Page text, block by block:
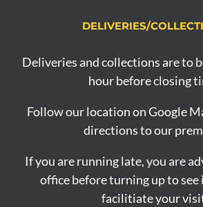
DELIVERIES/
Deliveries and collections are to
hour before closing
Follow our location on Google
directions to our
If you are running late, you are
office before turning up to see
facilitiate your